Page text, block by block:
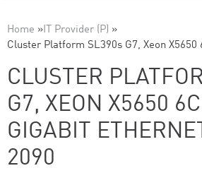
Home »IT Provider (P) »
Cluster Platform SL390s G7, Xeon X5650
CLUSTER
G7, XEON X5650
GIGABIT
2090